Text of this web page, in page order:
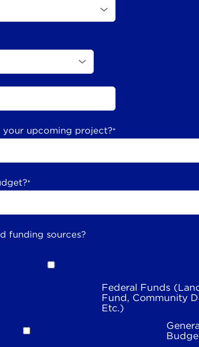
upcoming project?*
*
funding sources?
Federal Funds
Fund, Community
Etc.)